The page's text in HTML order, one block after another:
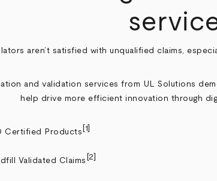
aren’t satisfied with unqualified claims,
and validation services from UL Solutions
help drive more efficient innovation through
Certified Products [1]
Validated Claims [2]